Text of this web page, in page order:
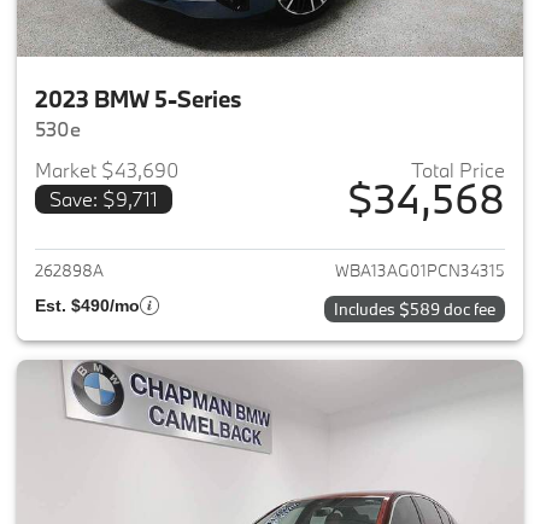
2023 BMW 5-Series
530e
Market $43,690
Save: $9,711
Total Price
$34,568
View details for 2023 BMW 5-
262898A WBA13AG01PCN34315
Est. $490/mo Includes $589 doc fee